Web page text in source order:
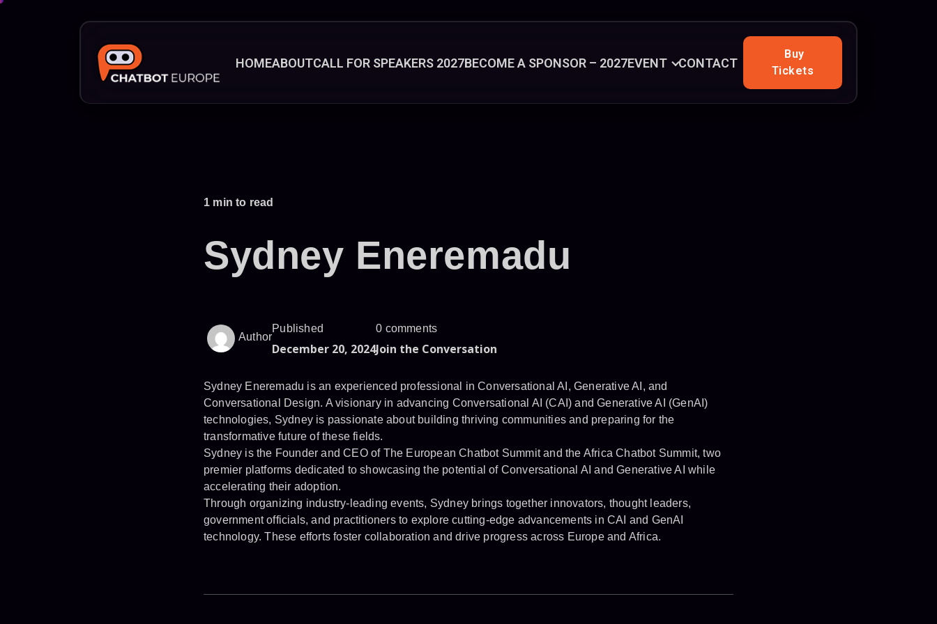
HOMEABOUTCALL FOR SPEAKERS 2027BECOME A SPONSOR – 2027EVENT CONTACT
Buy
Tickets
1 min to read
Sydney Eneremadu
Author
Published
December 20, 2024
0 comments
Join the Conversation
Sydney Eneremadu is an experienced professional in Conversational AI, Generative AI, and
Conversational Design. A visionary in advancing Conversational AI (CAI) and Generative AI (GenAI)
technologies, Sydney is passionate about building thriving communities and preparing for the
transformative future of these fields.
Sydney is the Founder and CEO of The European Chatbot Summit and the Africa Chatbot Summit, two
premier platforms dedicated to showcasing the potential of Conversational AI and Generative AI while
accelerating their adoption.
Through organizing industry-leading events, Sydney brings together innovators, thought leaders,
government officials, and practitioners to explore cutting-edge advancements in CAI and GenAI
technology. These efforts foster collaboration and drive progress across Europe and Africa.